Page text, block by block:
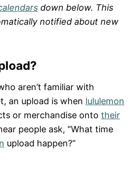
down below. This
notified about new
aren’t familiar with
an upload is when lululemon
or merchandise onto their
people ask, “What time
upload happen?”